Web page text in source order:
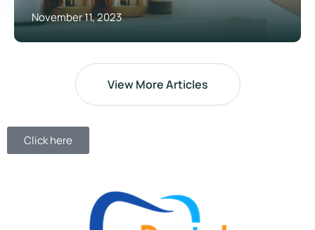
November 11, 2023
View More Articles
Click here